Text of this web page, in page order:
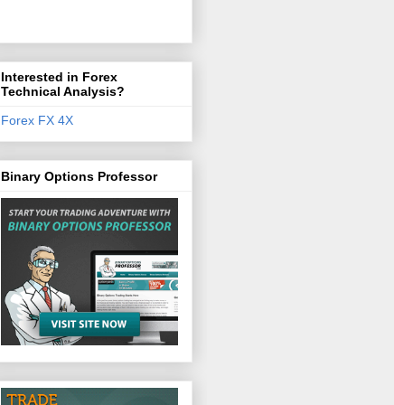
Interested in Forex
Technical Analysis?
Forex FX 4X
Binary Options Professor